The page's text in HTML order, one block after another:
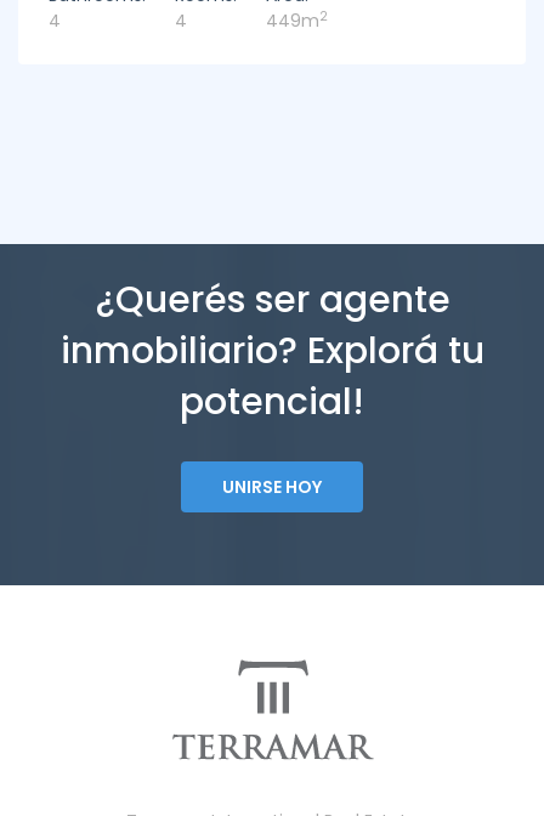
4
4
449m2
¿Querés ser agente
inmobiliario? Explorá tu
potencial!
UNIRSE HOY